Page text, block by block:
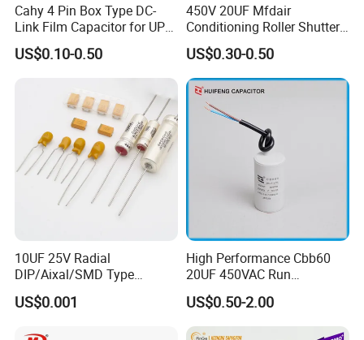
Cahy 4 Pin Box Type DC-
Link Film Capacitor for UPS,
Solar Inverter, EV Charger,
40UF 1100VDC, High Ripple
Current, Long Life MKP
Capacitor
US$0.10-0.50
450V 20UF Mfdair
Conditioning Roller Shutters
Power Water Pump
Washing Machine Cbb60
Polypropylene Film HVAC
Super Start Fan Motor Run
Capacitor
US$0.30-0.50
10UF 25V Radial
DIP/Aixal/SMD Type
Tantalum Capacitor
US$0.001
High Performance Cbb60
20UF 450VAC Run
Capacitor with Cable in
Factory Price
US$0.50-2.00